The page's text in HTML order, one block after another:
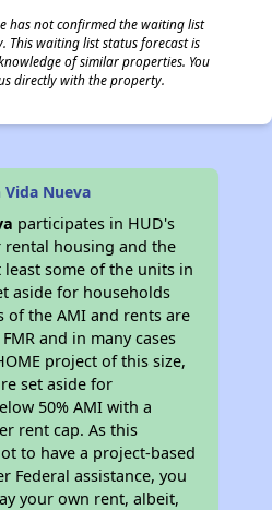
has not confirmed the waiting list
This waiting list status forecast is
of similar properties. You
directly with the property.
Nueva
participates in HUD's
rental housing and the
least some of the units in
aside for households
of the AMI and rents are
and in many cases
project of this size,
set aside for
50% AMI with a
rent cap. As this
to have a project-based
Federal assistance, you
your own rent, albeit,